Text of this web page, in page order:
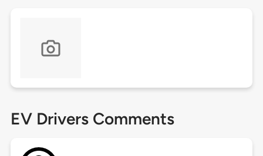
EV Drivers Comments